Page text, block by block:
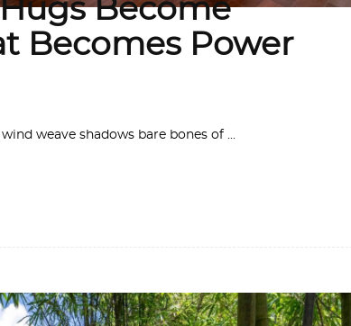
Become
Becomes Power
weave shadows bare bones of